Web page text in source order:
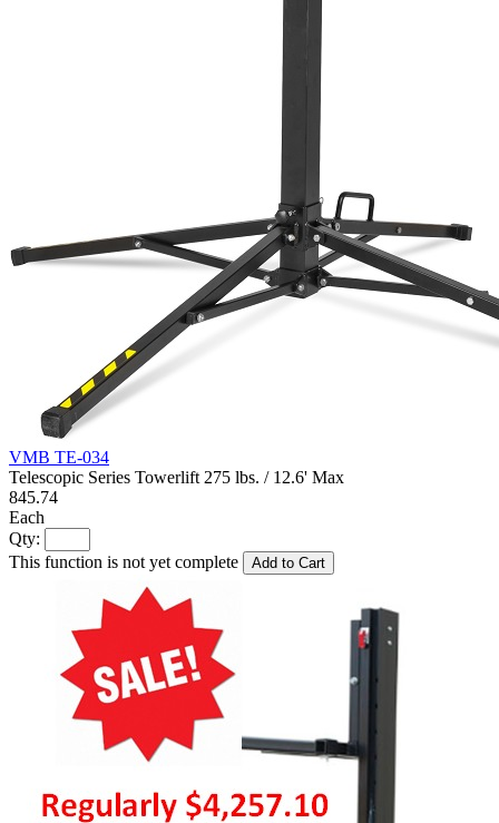
VMB TE-034
Telescopic Series Towerlift 275 lbs. / 12.6' Max
845.74
Each
Qty:
This function is not yet complete
Add to Cart